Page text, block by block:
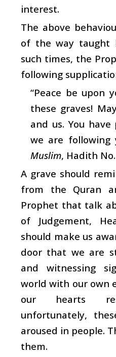
interest.
The above
of the way taught
such times, the
following
“Peace be upon
these graves!
and us. You
we are following
Muslim, Hadith
A grave should
from the Quran
Prophet that talk
of Judgement,
should make us
door that we are
and witnessing
world with our own
our hearts
unfortunately,
aroused in people.
them.